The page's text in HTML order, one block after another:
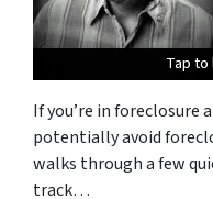
Tap
Tap
Tap
If you’re in foreclosure
potentially avoid
walks through a few
track…